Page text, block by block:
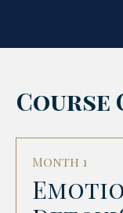
Course
Month 1